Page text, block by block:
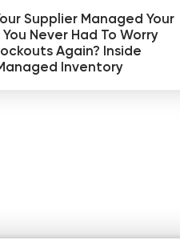
Supplier Managed Your
Never Had To Worry
Again? Inside
Inventory